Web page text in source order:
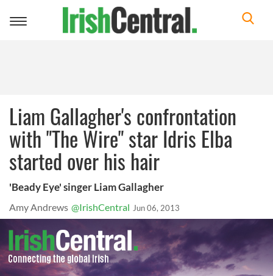
Toggle
Liam Gallagher's confrontation
with "The Wire" star Idris Elba
started over his hair
'Beady Eye' singer Liam Gallagher
Amy Andrews @IrishCentral Jun 06, 2013